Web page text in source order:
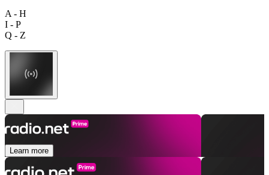
A - H
I - P
Q - Z
Learn more